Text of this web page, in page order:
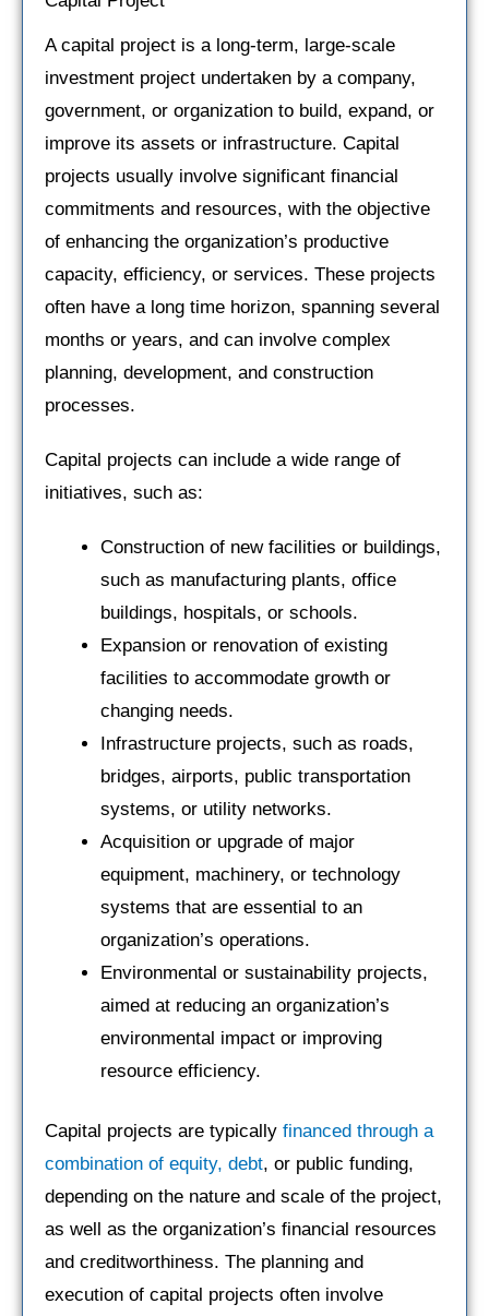
A capital project is a long-term, large-scale
investment project undertaken by a company,
government, or organization to build, expand, or
improve its assets or infrastructure. Capital
projects usually involve significant financial
commitments and resources, with the objective
of enhancing the organization’s productive
capacity, efficiency, or services. These projects
often have a long time horizon, spanning several
months or years, and can involve complex
planning, development, and construction
processes.
Capital projects can include a wide range of
initiatives, such as:
Construction of new facilities or buildings,
such as manufacturing plants, office
buildings, hospitals, or schools.
Expansion or renovation of existing
facilities to accommodate growth or
changing needs.
Infrastructure projects, such as roads,
bridges, airports, public transportation
systems, or utility networks.
Acquisition or upgrade of major
equipment, machinery, or technology
systems that are essential to an
organization’s operations.
Environmental or sustainability projects,
aimed at reducing an organization’s
environmental impact or improving
resource efficiency.
Capital projects are typically financed through a
combination of equity, debt, or public funding,
depending on the nature and scale of the project,
as well as the organization’s financial resources
and creditworthiness. The planning and
execution of capital projects often involve